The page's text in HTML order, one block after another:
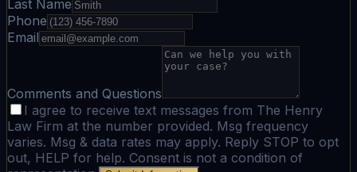
Last Name
Phone
Email
Comments and Questions
I agree to receive text messages from The Henry
Law Firm at the number provided. Msg frequency
varies. Msg & data rates may apply. Reply STOP to opt
out, HELP for help. Consent is not a condition of